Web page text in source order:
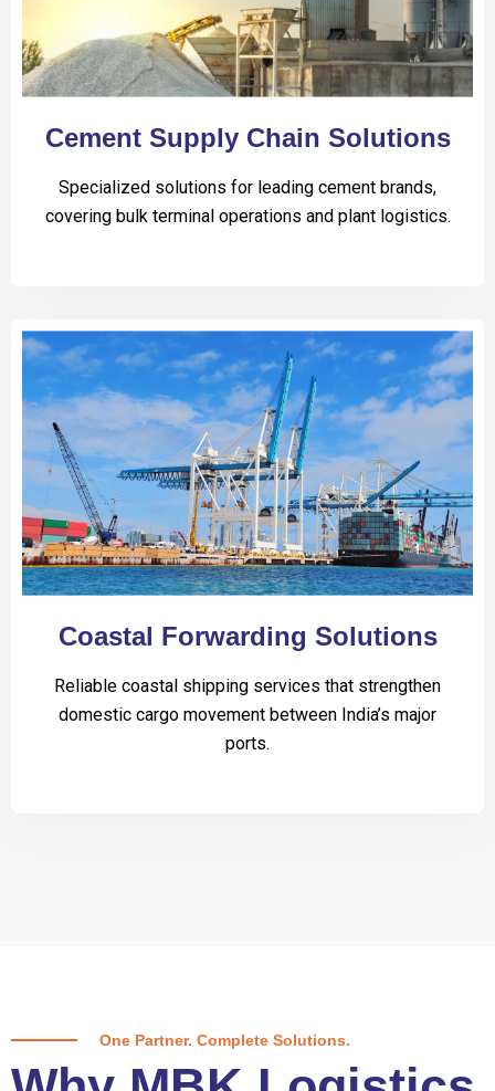
Cement Supply Chain Solutions
Specialized solutions for leading cement brands,
covering bulk terminal operations and plant logistics.
Coastal Forwarding Solutions
Reliable coastal shipping services that strengthen
domestic cargo movement between India’s major
ports.
One Partner. Complete Solutions.